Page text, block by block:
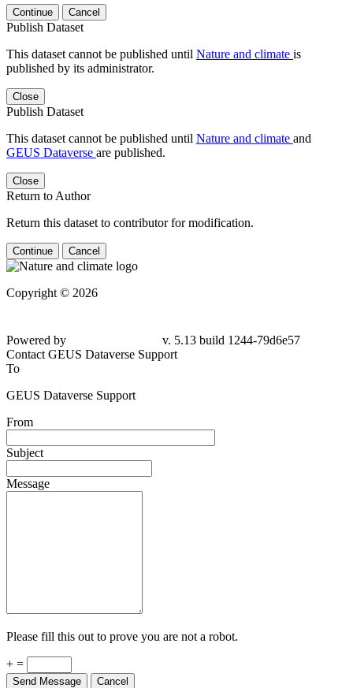
Continue Cancel
Publish Dataset
This dataset cannot be published until Nature and climate is
published by its administrator.
Close
Publish Dataset
This dataset cannot be published until Nature and climate and
GEUS Dataverse are published.
Close
Return to Author
Return this dataset to contributor for modification.
Continue Cancel
Copyright © 2026
79d6e57
Contact GEUS Dataverse Support
To
GEUS Dataverse Support
From
Subject
Message
Please fill this out to prove you are not a robot.
+ =
Send Message Cancel